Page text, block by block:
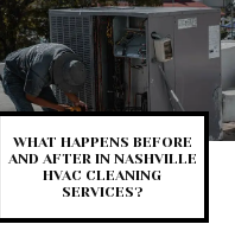
WHAT HAPPENS BEFORE
AND AFTER IN NASHVILLE
HVAC CLEANING
SERVICES?